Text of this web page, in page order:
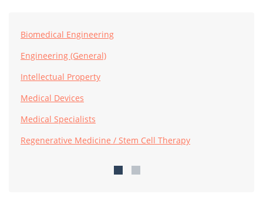
Biomedical Engineering
Engineering (General)
Intellectual Property
Medical Devices
Medical Specialists
Regenerative Medicine / Stem Cell Therapy